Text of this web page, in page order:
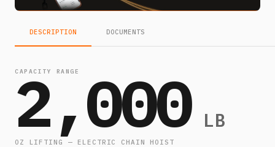
DESCRIPTION DOCUMENTS
CAPACITY RANGE
2,000 LB
OZ LIFTING — ELECTRIC CHAIN HOIST